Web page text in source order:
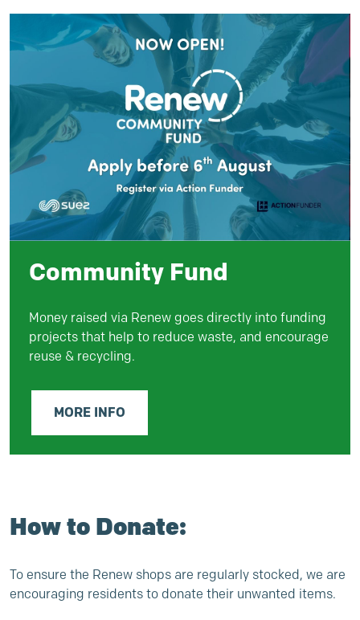
Community Fund
Money raised via Renew goes directly into funding
projects that help to reduce waste, and encourage
reuse & recycling.
MORE INFO
How to Donate:
To ensure the Renew shops are regularly stocked, we are
encouraging residents to donate their unwanted items.